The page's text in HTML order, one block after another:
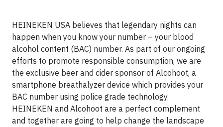
HEINEKEN USA believes that legendary nights can
happen when you know your number – your blood
alcohol content (BAC) number. As part of our ongoing
efforts to promote responsible consumption, we are
the exclusive beer and cider sponsor of Alcohoot, a
smartphone breathalyzer device which provides your
BAC number using police grade technology.
HEINEKEN and Alcohoot are a perfect complement
and together are going to help change the landscape